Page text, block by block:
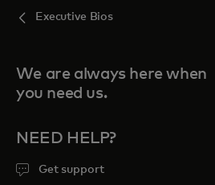
Executive Bios
We are always here when
you need us.
NEED HELP?
Get support